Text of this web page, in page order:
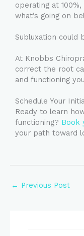
operating at
what’s going on
Subluxation could
At Knobbs
correct the root
and functioning
Schedule Your
Ready to learn
functioning? Book
your path toward
← Previous Post